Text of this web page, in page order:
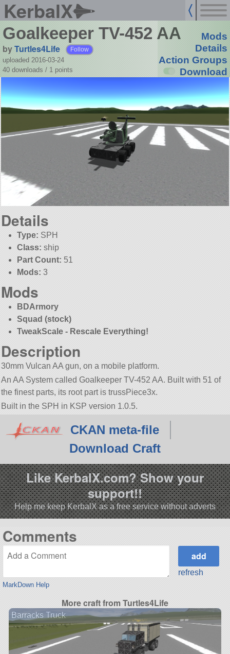
KerbalX
Goalkeeper TV-452 AA
byTurtles4Life Follow
uploaded 2016-03-24
40 downloads / 1 points
Mods
Details
Action Groups
Download
Details
Type: SPH
Class: ship
Part Count: 51
Mods: 3
Mods
BDArmory
Squad (stock)
TweakScale - Rescale Everything!
Description
30mm Vulcan AA gun, on a mobile platform.
An AA System called Goalkeeper TV-452 AA. Built with 51 of
the finest parts, its root part is trussPiece3x.
Built in the SPH in KSP version 1.0.5.
CKAN meta-file
Download Craft
Like KerbalX.com? Show your
support!!
Help me keep KerbalX as a free service without adverts
Comments
MarkDown Help
refresh
More craft from Turtles4Life
Barracks Truck